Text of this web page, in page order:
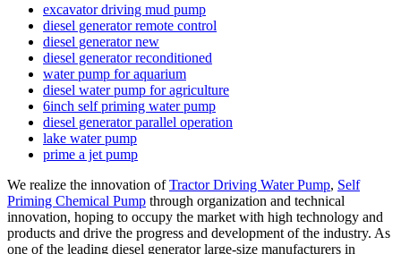
excavator driving mud pump
diesel generator remote control
diesel generator new
diesel generator reconditioned
water pump for aquarium
diesel water pump for agriculture
6inch self priming water pump
diesel generator parallel operation
lake water pump
prime a jet pump
We realize the innovation ofTractor Driving Water Pump, Self
Priming Chemical Pump through organization and technical
innovation, hoping to occupy the market with high technology and
products and drive the progress and development of the industry. As
one of the leading diesel generator large-size manufacturers in